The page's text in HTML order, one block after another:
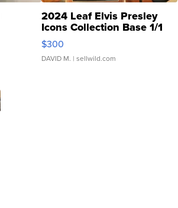
2024 Leaf Elvis Presley
Icons Collection Base 1/1
SSP Clear ...
$300
DAVID M. | sellwild.com